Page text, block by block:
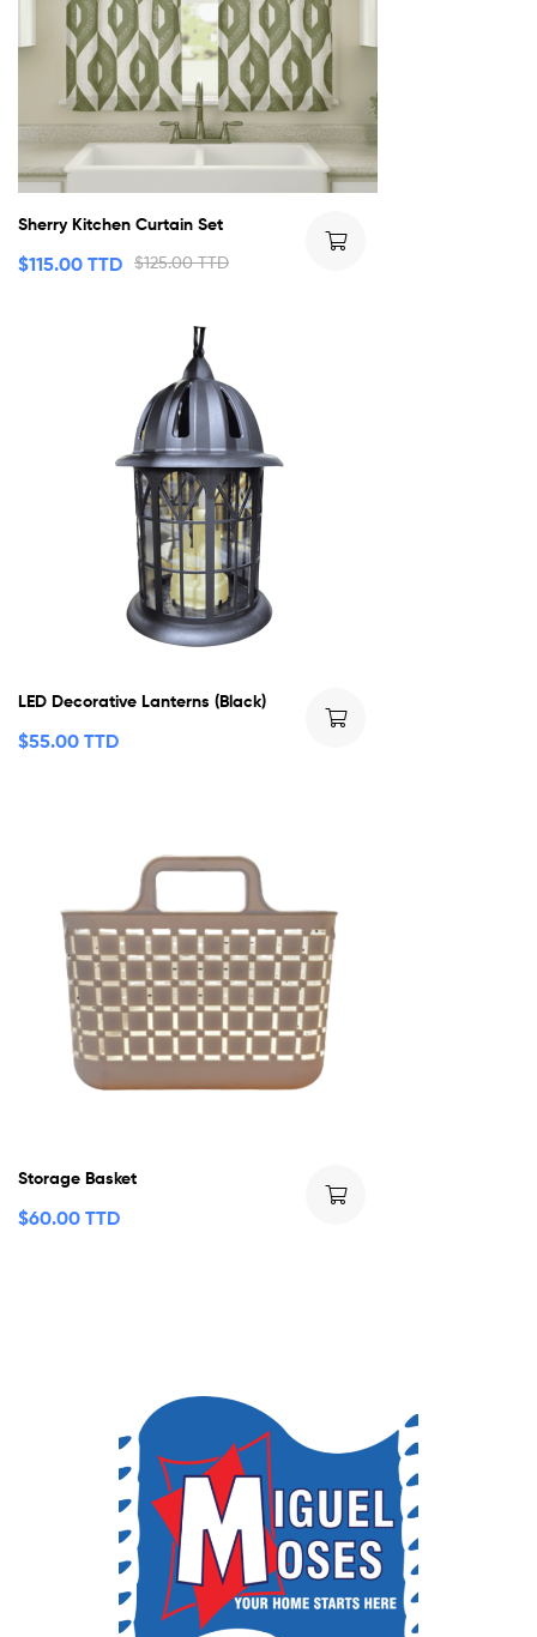
Sherry Kitchen Curtain Set
$125.00 TTD
$115.00 TTD
LED Decorative Lanterns (Black)
$55.00 TTD
Storage Basket
$60.00 TTD